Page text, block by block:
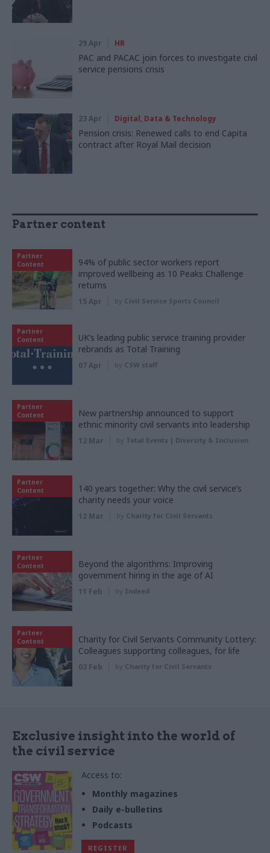
29 Apr HR
PAC and PACAC join forces to investigate civil
service pensions crisis
23 Apr Digital, Data & Technology
Pension crisis: Renewed calls to end Capita
contract after Royal Mail decision
Partner content
Partner
Content
94% of public sector workers report
improved wellbeing as 10 Peaks Challenge
returns
15 Apr by Civil Service Sports Council
Partner
Content
UK’s leading public service training provider
rebrands as Total Training
07 Apr by CSW staff
Partner
Content
New partnership announced to support
ethnic minority civil servants into leadership
12 Mar by Total Events | Diversity & Inclusion
Partner
Content
140 years together: Why the civil service’s
charity needs your voice
12 Mar by Charity for Civil Servants
Partner
Content
Beyond the algorithms: Improving
government hiring in the age of AI
11 Feb by Indeed
Partner
Content
Charity for Civil Servants Community Lottery:
Colleagues supporting colleagues, for life
03 Feb by Charity for Civil Servants
Exclusive insight into the world of
the civil service
Access to:
Monthly magazines
Daily e-bulletins
Podcasts
REGISTER